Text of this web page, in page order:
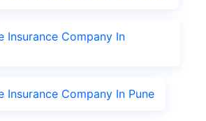
Insurance Company In
Insurance Company In Pune